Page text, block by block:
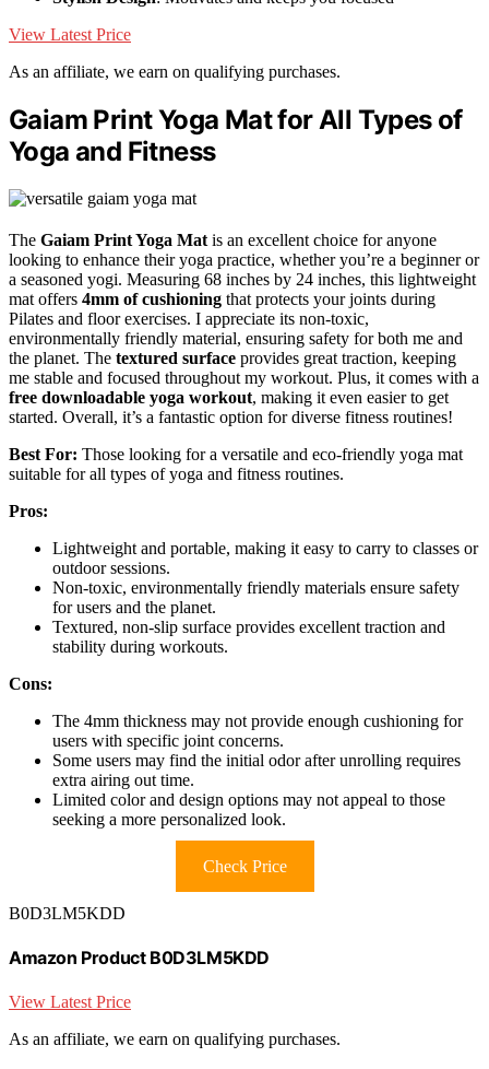
View Latest Price
As an affiliate, we earn on qualifying purchases.
Gaiam Print Yoga Mat for All Types of
Yoga and Fitness
The Gaiam Print Yoga Mat is an excellent choice for anyone
looking to enhance their yoga practice, whether you’re a beginner or
a seasoned yogi. Measuring 68 inches by 24 inches, this lightweight
mat offers 4mm of cushioning that protects your joints during
Pilates and floor exercises. I appreciate its non-toxic,
environmentally friendly material, ensuring safety for both me and
the planet. The textured surface provides great traction, keeping
me stable and focused throughout my workout. Plus, it comes with a
free downloadable yoga workout, making it even easier to get
started. Overall, it’s a fantastic option for diverse fitness routines!
Best For: Those looking for a versatile and eco-friendly yoga mat
suitable for all types of yoga and fitness routines.
Pros:
Lightweight and portable, making it easy to carry to classes or
outdoor sessions.
Non-toxic, environmentally friendly materials ensure safety
for users and the planet.
Textured, non-slip surface provides excellent traction and
stability during workouts.
Cons:
The 4mm thickness may not provide enough cushioning for
users with specific joint concerns.
Some users may find the initial odor after unrolling requires
extra airing out time.
Limited color and design options may not appeal to those
seeking a more personalized look.
Check Price
B0D3LM5KDD
Amazon Product B0D3LM5KDD
View Latest Price
As an affiliate, we earn on qualifying purchases.